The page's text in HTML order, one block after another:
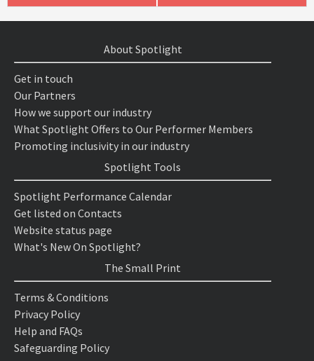
About Spotlight
Get in touch
Our Partners
How we support our industry
What Spotlight Offers to Our Performer Members
Promoting inclusivity in our industry
Spotlight Tools
Spotlight Performance Calendar
Get listed on Contacts
Website status page
What's New On Spotlight?
The Small Print
Terms & Conditions
Privacy Policy
Help and FAQs
Safeguarding Policy